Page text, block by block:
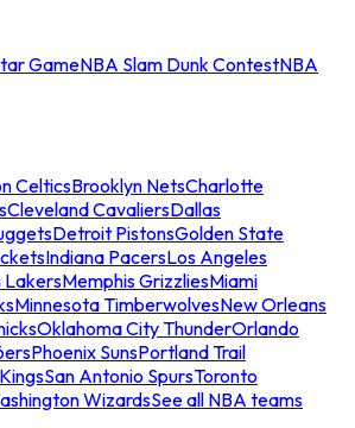
GameNBA Slam Dunk ContestNBA
CelticsBrooklyn NetsCharlotte
Cleveland CavaliersDallas
Detroit PistonsGolden State
Indiana PacersLos Angeles
LakersMemphis GrizzliesMiami
Minnesota TimberwolvesNew Orleans
Oklahoma City ThunderOrlando
Phoenix SunsPortland Trail
San Antonio SpursToronto
WizardsSee all NBA teams